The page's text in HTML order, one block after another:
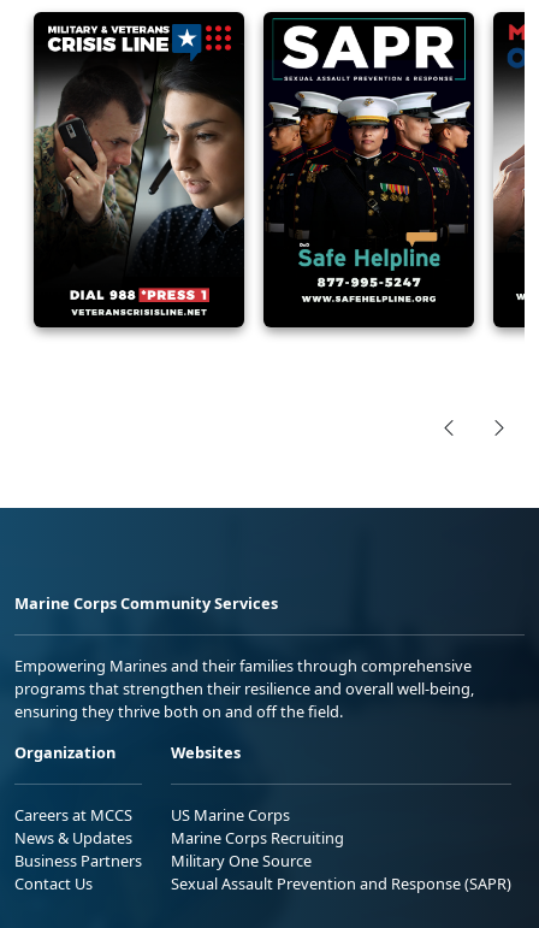
Marine Corps Community Services
Empowering Marines and their families through comprehensive
programs that strengthen their resilience and overall well-being,
ensuring they thrive both on and off the field.
Organization
Careers at MCCS
News & Updates
Business Partners
Contact Us
Websites
US Marine Corps
Marine Corps Recruiting
Military One Source
Sexual Assault Prevention and Response (SAPR)